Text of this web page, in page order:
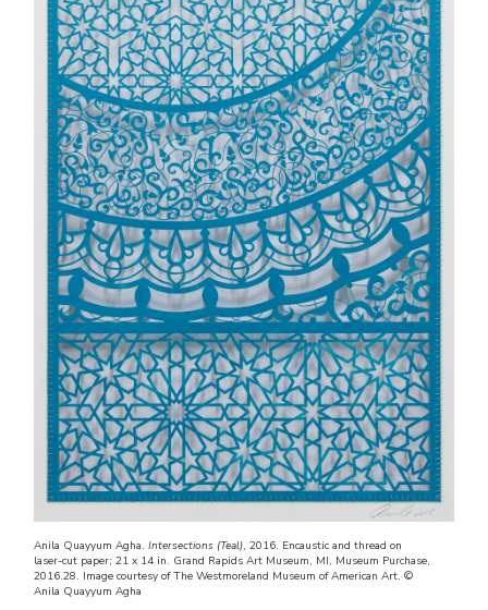
Anila Quayyum Agha.Intersections (Teal), 2016. Encaustic and thread on
laser-cut paper; 21 x 14 in. Grand Rapids Art Museum, MI, Museum Purchase,
2016.28. Image courtesy of The Westmoreland Museum of American Art. ©
Anila Quayyum Agha